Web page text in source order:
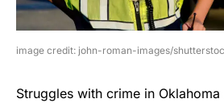
image credit: john-roman-images/
Struggles with crime in